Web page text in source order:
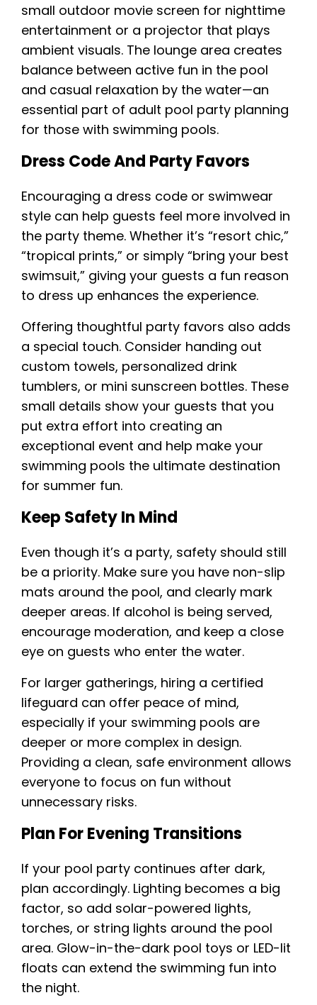
small outdoor movie screen for nighttime
entertainment or a projector that plays
ambient visuals. The lounge area creates
balance between active fun in the pool
and casual relaxation by the water—an
essential part of adult pool party planning
for those with swimming pools.
Dress Code And Party Favors
Encouraging a dress code or swimwear
style can help guests feel more involved in
the party theme. Whether it’s “resort chic,”
“tropical prints,” or simply “bring your best
swimsuit,” giving your guests a fun reason
to dress up enhances the experience.
Offering thoughtful party favors also adds
a special touch. Consider handing out
custom towels, personalized drink
tumblers, or mini sunscreen bottles. These
small details show your guests that you
put extra effort into creating an
exceptional event and help make your
swimming pools the ultimate destination
for summer fun.
Keep Safety In Mind
Even though it’s a party, safety should still
be a priority. Make sure you have non-slip
mats around the pool, and clearly mark
deeper areas. If alcohol is being served,
encourage moderation, and keep a close
eye on guests who enter the water.
For larger gatherings, hiring a certified
lifeguard can offer peace of mind,
especially if your swimming pools are
deeper or more complex in design.
Providing a clean, safe environment allows
everyone to focus on fun without
unnecessary risks.
Plan For Evening Transitions
If your pool party continues after dark,
plan accordingly. Lighting becomes a big
factor, so add solar-powered lights,
torches, or string lights around the pool
area. Glow-in-the-dark pool toys or LED-lit
floats can extend the swimming fun into
the night.